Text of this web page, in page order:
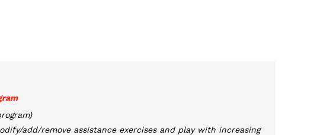
add/remove assistance exercises and play with increasing